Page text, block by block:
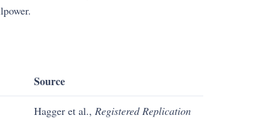
Source
Hagger et al., Registered Replication